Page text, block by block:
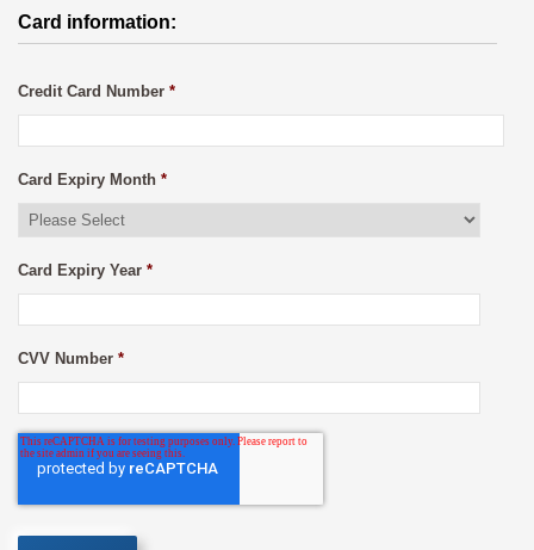
Card information:
Credit Card Number *
Card Expiry Month *
Card Expiry Year *
CVV Number *